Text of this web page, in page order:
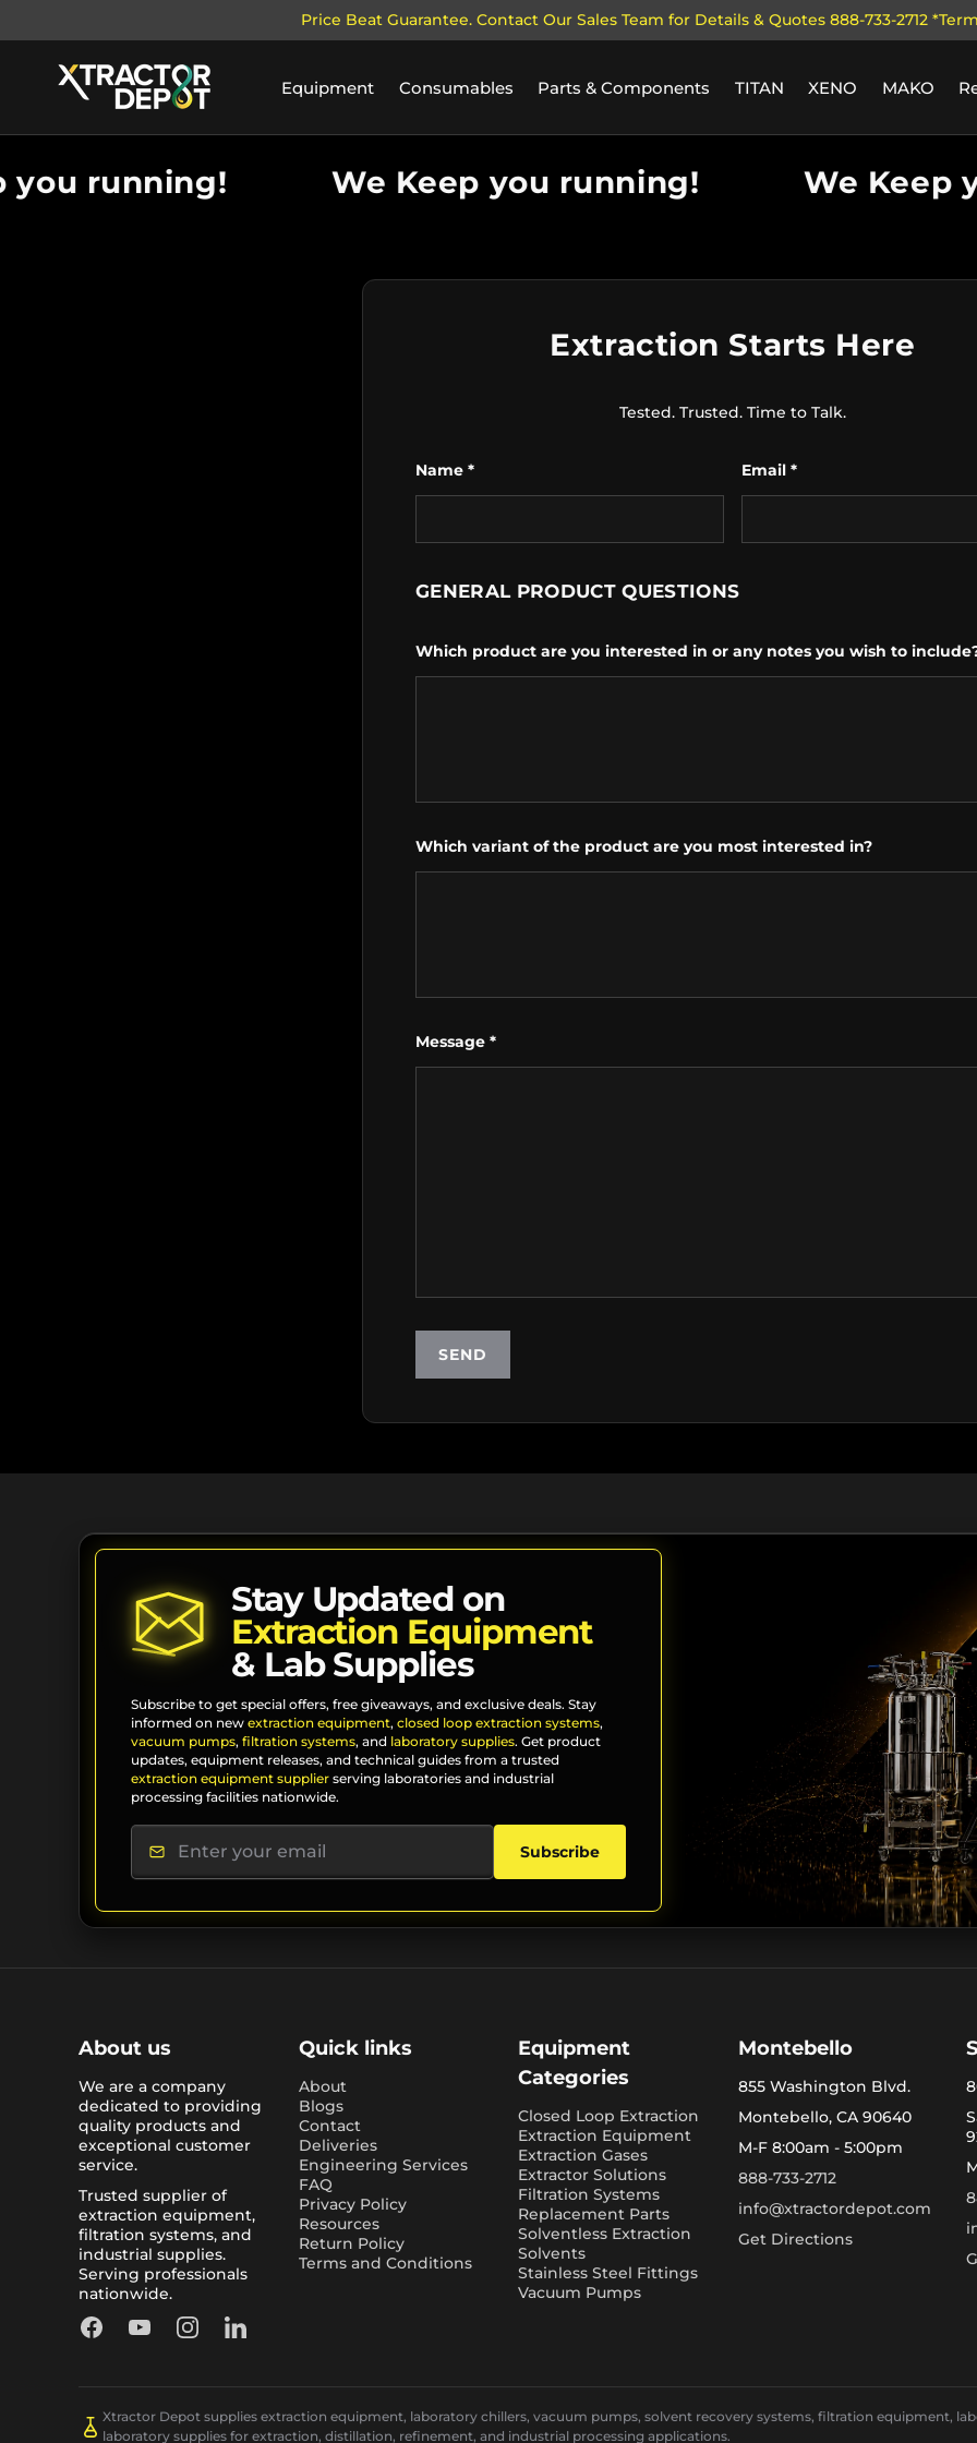
Price Beat Guarantee. Contact Our Sales Team for Details & Quotes 888-733-2712
Equipment Consumables Parts & Components TITAN XENO MAKO
running! We Keep you running! We Keep
Extraction Starts Here
Tested. Trusted. Time to Talk.
Name Email
GENERAL PRODUCT QUESTIONS
Which product are you interested in or any notes you wish to
Which variant of the product are you most interested in?
Message
SEND
Stay Updated on
Extraction Equipment
& Lab Supplies
Subscribe to get special offers, free giveaways, and exclusive deals. Stay
informed on new extraction equipment, closed loop extraction systems,
vacuum pumps, filtration systems, and laboratory supplies. Get product
updates, equipment releases, and technical guides from a trusted
extraction equipment supplier serving laboratories and industrial
processing facilities nationwide.
Subscribe
About us
We are a company
dedicated to providing
quality products and
exceptional customer
service.
Trusted supplier of
extraction equipment,
filtration systems, and
industrial supplies.
Serving professionals
nationwide.
FacebookYouTubeInstagramLinkedIn
Quick links
About
Blogs
Contact
Deliveries
Engineering Services
FAQ
Privacy Policy
Resources
Return Policy
Terms and Conditions
Equipment
Categories
Closed Loop Extraction
Extraction Equipment
Extraction Gases
Extractor Solutions
Filtration Systems
Replacement Parts
Solventless Extraction
Solvents
Stainless Steel Fittings
Vacuum Pumps
Montebello
855 Washington Blvd.
Montebello, CA 90640
M-F 8:00am - 5:00pm
888-733-2712
info@xtractordepot.com
Get Directions
Xtractor Depot supplies extraction equipment, laboratory chillers, vacuum pumps, solvent recovery systems, filtration equipment,
laboratory supplies for extraction, distillation, refinement, and industrial processing applications.